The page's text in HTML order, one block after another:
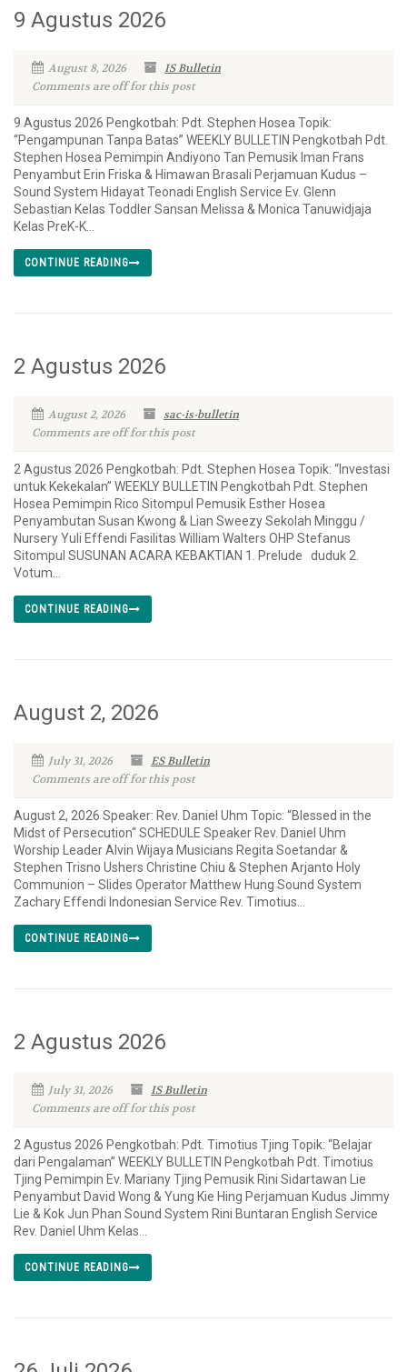
9 Agustus 2026
August 8, 2026
IS Bulletin
Comments are off for this post
9 Agustus 2026 Pengkotbah: Pdt. Stephen Hosea Topik:
“Pengampunan Tanpa Batas” WEEKLY BULLETIN Pengkotbah Pdt.
Stephen Hosea Pemimpin Andiyono Tan Pemusik Iman Frans
Penyambut Erin Friska & Himawan Brasali Perjamuan Kudus –
Sound System Hidayat Teonadi English Service Ev. Glenn
Sebastian Kelas Toddler Sansan Melissa & Monica Tanuwidjaja
Kelas PreK-K...
CONTINUE READING
2 Agustus 2026
August 2, 2026
sac-is-bulletin
Comments are off for this post
2 Agustus 2026 Pengkotbah: Pdt. Stephen Hosea Topik: “Investasi
untuk Kekekalan” WEEKLY BULLETIN Pengkotbah Pdt. Stephen
Hosea Pemimpin Rico Sitompul Pemusik Esther Hosea
Penyambutan Susan Kwong & Lian Sweezy Sekolah Minggu /
Nursery Yuli Effendi Fasilitas William Walters OHP Stefanus
Sitompul SUSUNAN ACARA KEBAKTIAN 1. Prelude duduk 2.
Votum...
CONTINUE READING
August 2, 2026
July 31, 2026
ES Bulletin
Comments are off for this post
August 2, 2026 Speaker: Rev. Daniel Uhm Topic: “Blessed in the
Midst of Persecution“ SCHEDULE Speaker Rev. Daniel Uhm
Worship Leader Alvin Wijaya Musicians Regita Soetandar &
Stephen Trisno Ushers Christine Chiu & Stephen Arjanto Holy
Communion – Slides Operator Matthew Hung Sound System
Zachary Effendi Indonesian Service Rev. Timotius...
CONTINUE READING
2 Agustus 2026
July 31, 2026
IS Bulletin
Comments are off for this post
2 Agustus 2026 Pengkotbah: Pdt. Timotius Tjing Topik: “Belajar
dari Pengalaman” WEEKLY BULLETIN Pengkotbah Pdt. Timotius
Tjing Pemimpin Ev. Mariany Tjing Pemusik Rini Sidartawan Lie
Penyambut David Wong & Yung Kie Hing Perjamuan Kudus Jimmy
Lie & Kok Jun Phan Sound System Rini Buntaran English Service
Rev. Daniel Uhm Kelas...
CONTINUE READING